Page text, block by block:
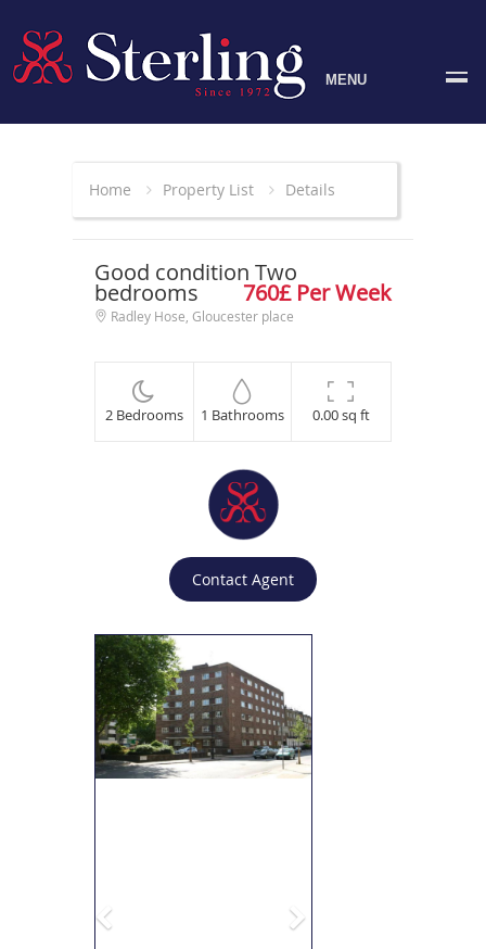
MENU
Home Property List Details
Good condition Two
bedrooms 760£ Per Week
Radley Hose, Gloucester place
2 Bedrooms 1 Bathrooms 0.00 sq ft
Contact Agent